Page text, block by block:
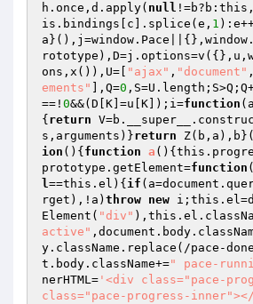
h.once,d.apply( null
is.bindings[c].splice(e, 1
ons,x()),U=[
"ajax" , "document" ,
ements"
],Q=0
==! 0&&(D[K]=u[K]);i=function
{ return
s,arguments)}return
ion () { function a ()
prototype.getElement=function
l==this.el){ if
rget),!a) throw new
Element( "div"
active"
y.className.replace(/pace-
t.body.className+=" pace-
nerHTML= '<div class="pace-
class="pace-progress-